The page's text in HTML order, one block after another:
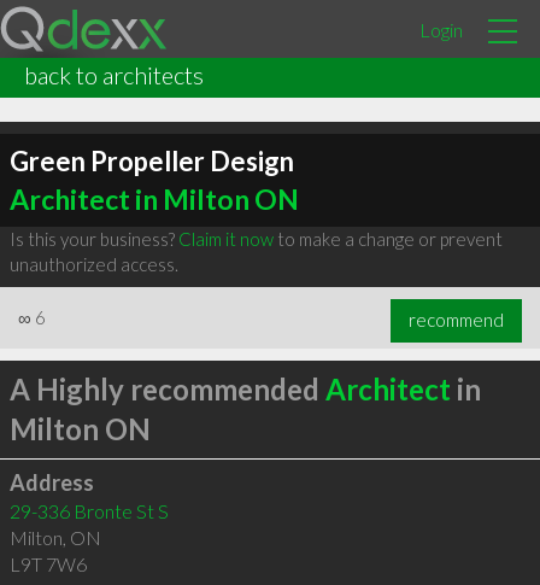
Login
back to architects
Green Propeller Design
Architect in Milton ON
Is this your business? Claim it nowto make a change or prevent
unauthorized access.
∞ 6 recommend
A Highly recommended Architect in
Milton ON
Address
29-336 Bronte St S
Milton, ON
L9T 7W6